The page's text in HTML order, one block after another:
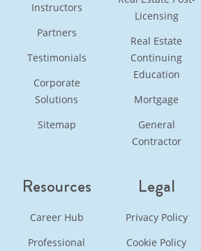
Instructors
Partners
Testimonials
Corporate
Solutions
Sitemap
Licensing
Real Estate
Continuing
Education
Mortgage
General
Contractor
Resources
Career Hub
Professional
Legal
Privacy Policy
Cookie Policy